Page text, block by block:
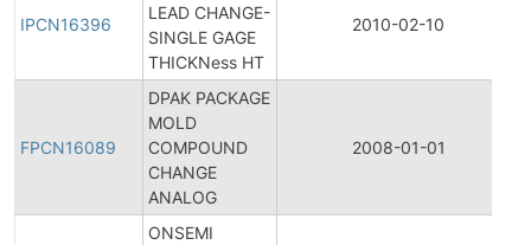
IPCN16396
LEAD CHANGE-
SINGLE GAGE
THICKNess HT
2010-02-10
FPCN16089
DPAK PACKAGE
MOLD
COMPOUND
CHANGE
ANALOG
2008-01-01
ONSEMI